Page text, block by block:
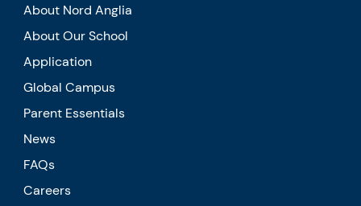
About Nord Anglia
About Our School
Application
Global Campus
Parent Essentials
News
FAQs
Careers